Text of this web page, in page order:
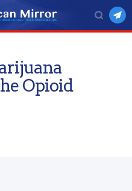
Opioid